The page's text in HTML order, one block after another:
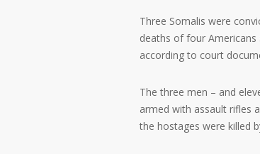
Three Somalis were
deaths of four
according to court
The three men – and
armed with assault rifles
the hostages were killed